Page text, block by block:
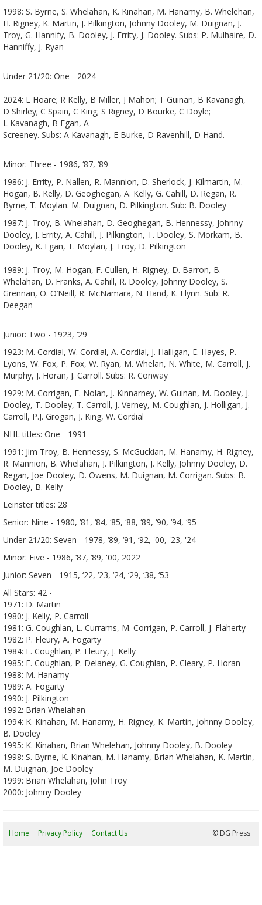
1998: S. Byrne, S. Whelahan, K. Kinahan, M. Hanamy, B. Whelehan,
H. Rigney, K. Martin, J. Pilkington, Johnny Dooley, M. Duignan, J.
Troy, G. Hannify, B. Dooley, J. Errity, J. Dooley. Subs: P. Mulhaire, D.
Hanniffy, J. Ryan
Under 21/20: One - 2024
2024: L Hoare; R Kelly, B Miller, J Mahon; T Guinan, B Kavanagh,
D Shirley; C Spain, C King; S Rigney, D Bourke, C Doyle;
L Kavanagh, B Egan, A
Screeney. Subs: A Kavanagh, E Burke, D Ravenhill, D Hand.
Minor: Three - 1986, ‘87, ‘89
1986: J. Errity, P. Nallen, R. Mannion, D. Sherlock, J. Kilmartin, M.
Hogan, B. Kelly, D. Geoghegan, A. Kelly, G. Cahill, D. Regan, R.
Byrne, T. Moylan. M. Duignan, D. Pilkington. Sub: B. Dooley
1987: J. Troy, B. Whelahan, D. Geoghegan, B. Hennessy, Johnny
Dooley, J. Errity, A. Cahill, J. Pilkington, T. Dooley, S. Morkam, B.
Dooley, K. Egan, T. Moylan, J. Troy, D. Pilkington
1989: J. Troy, M. Hogan, F. Cullen, H. Rigney, D. Barron, B.
Whelahan, D. Franks, A. Cahill, R. Dooley, Johnny Dooley, S.
Grennan, O. O’Neill, R. McNamara, N. Hand, K. Flynn. Sub: R.
Deegan
Junior: Two - 1923, ‘29
1923: M. Cordial, W. Cordial, A. Cordial, J. Halligan, E. Hayes, P.
Lyons, W. Fox, P. Fox, W. Ryan, M. Whelan, N. White, M. Carroll, J.
Murphy, J. Horan, J. Carroll. Subs: R. Conway
1929: M. Corrigan, E. Nolan, J. Kinnarney, W. Guinan, M. Dooley, J.
Dooley, T. Dooley, T. Carroll, J. Verney, M. Coughlan, J. Holligan, J.
Carroll, P.J. Grogan, J. King, W. Cordial
NHL titles: One - 1991
1991: Jim Troy, B. Hennessy, S. McGuckian, M. Hanamy, H. Rigney,
R. Mannion, B. Whelahan, J. Pilkington, J. Kelly, Johnny Dooley, D.
Regan, Joe Dooley, D. Owens, M. Duignan, M. Corrigan. Subs: B.
Dooley, B. Kelly
Leinster titles: 28
Senior: Nine - 1980, ‘81, ‘84, ‘85, ‘88, ‘89, ‘90, ‘94, ‘95
Under 21/20: Seven - 1978, ‘89, ‘91, ‘92, '00, '23, '24
Minor: Five - 1986, ‘87, ‘89, '00, 2022
Junior: Seven - 1915, ‘22, ‘23, ‘24, ‘29, ‘38, ‘53
All Stars: 42 -
1971: D. Martin
1980: J. Kelly, P. Carroll
1981: G. Coughlan, L. Currams, M. Corrigan, P. Carroll, J. Flaherty
1982: P. Fleury, A. Fogarty
1984: E. Coughlan, P. Fleury, J. Kelly
1985: E. Coughlan, P. Delaney, G. Coughlan, P. Cleary, P. Horan
1988: M. Hanamy
1989: A. Fogarty
1990: J. Pilkington
1992: Brian Whelahan
1994: K. Kinahan, M. Hanamy, H. Rigney, K. Martin, Johnny Dooley,
B. Dooley
1995: K. Kinahan, Brian Whelehan, Johnny Dooley, B. Dooley
1998: S. Byrne, K. Kinahan, M. Hanamy, Brian Whelahan, K. Martin,
M. Duignan, Joe Dooley
1999: Brian Whelahan, John Troy
2000: Johnny Dooley
Home Privacy Policy Contact Us © DG Press